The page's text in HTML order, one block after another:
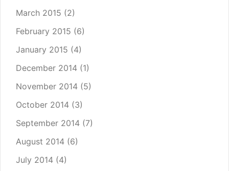
March 2015 (2)
February 2015 (6)
January 2015 (4)
December 2014 (1)
November 2014 (5)
October 2014 (3)
September 2014 (7)
August 2014 (6)
July 2014 (4)